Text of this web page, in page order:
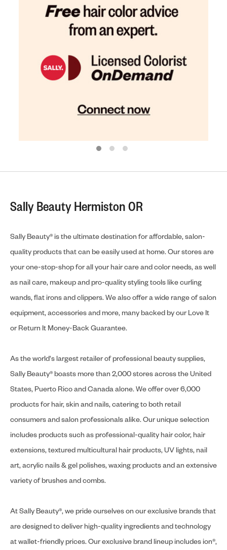
Sally Beauty Hermiston OR
Sally Beauty® is the ultimate destination for affordable, salon-
quality products that can be easily used at home. Our stores are
your one-stop-shop for all your hair care and color needs, as well
as nail care, makeup and pro-quality styling tools like curling
wands, flat irons and clippers. We also offer a wide range of salon
equipment, accessories and more, many backed by our Love It
or Return It Money-Back Guarantee.
As the world's largest retailer of professional beauty supplies,
Sally Beauty® boasts more than 2,000 stores across the United
States, Puerto Rico and Canada alone. We offer over 6,000
products for hair, skin and nails, catering to both retail
consumers and salon professionals alike. Our unique selection
includes products such as professional-quality hair color, hair
extensions, textured multicultural hair products, UV lights, nail
art, acrylic nails & gel polishes, waxing products and an extensive
variety of brushes and combs.
At Sally Beauty®, we pride ourselves on our exclusive brands that
are designed to deliver high-quality ingredients and technology
at wallet-friendly prices. Our exclusive brand lineup includes ion®,